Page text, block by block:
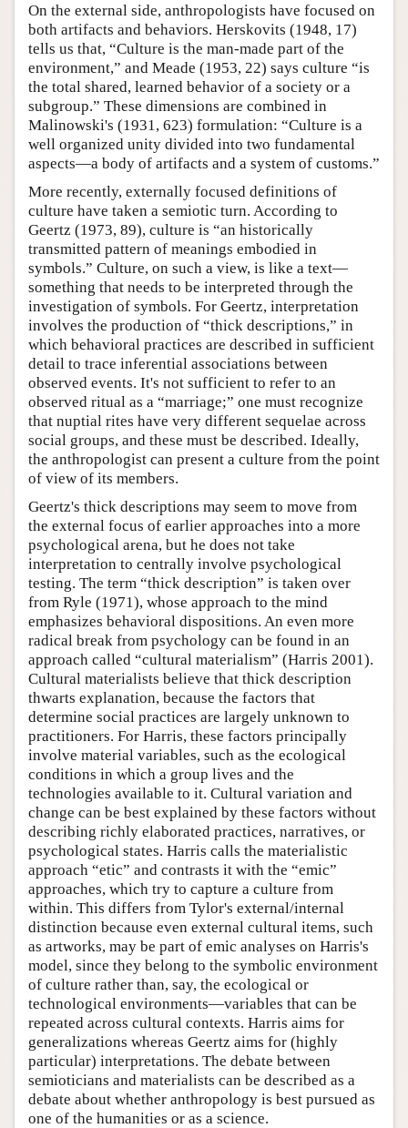
On the external side, anthropologists have focused on
both artifacts and behaviors. Herskovits (1948, 17)
tells us that, “Culture is the man-made part of the
environment,” and Meade (1953, 22) says culture “is
the total shared, learned behavior of a society or a
subgroup.” These dimensions are combined in
Malinowski's (1931, 623) formulation: “Culture is a
well organized unity divided into two fundamental
aspects—a body of artifacts and a system of customs.”
More recently, externally focused definitions of
culture have taken a semiotic turn. According to
Geertz (1973, 89), culture is “an historically
transmitted pattern of meanings embodied in
symbols.” Culture, on such a view, is like a text—
something that needs to be interpreted through the
investigation of symbols. For Geertz, interpretation
involves the production of “thick descriptions,” in
which behavioral practices are described in sufficient
detail to trace inferential associations between
observed events. It's not sufficient to refer to an
observed ritual as a “marriage;” one must recognize
that nuptial rites have very different sequelae across
social groups, and these must be described. Ideally,
the anthropologist can present a culture from the point
of view of its members.
Geertz's thick descriptions may seem to move from
the external focus of earlier approaches into a more
psychological arena, but he does not take
interpretation to centrally involve psychological
testing. The term “thick description” is taken over
from Ryle (1971), whose approach to the mind
emphasizes behavioral dispositions. An even more
radical break from psychology can be found in an
approach called “cultural materialism” (Harris 2001).
Cultural materialists believe that thick description
thwarts explanation, because the factors that
determine social practices are largely unknown to
practitioners. For Harris, these factors principally
involve material variables, such as the ecological
conditions in which a group lives and the
technologies available to it. Cultural variation and
change can be best explained by these factors without
describing richly elaborated practices, narratives, or
psychological states. Harris calls the materialistic
approach “etic” and contrasts it with the “emic”
approaches, which try to capture a culture from
within. This differs from Tylor's external/internal
distinction because even external cultural items, such
as artworks, may be part of emic analyses on Harris's
model, since they belong to the symbolic environment
of culture rather than, say, the ecological or
technological environments—variables that can be
repeated across cultural contexts. Harris aims for
generalizations whereas Geertz aims for (highly
particular) interpretations. The debate between
semioticians and materialists can be described as a
debate about whether anthropology is best pursued as
one of the humanities or as a science.